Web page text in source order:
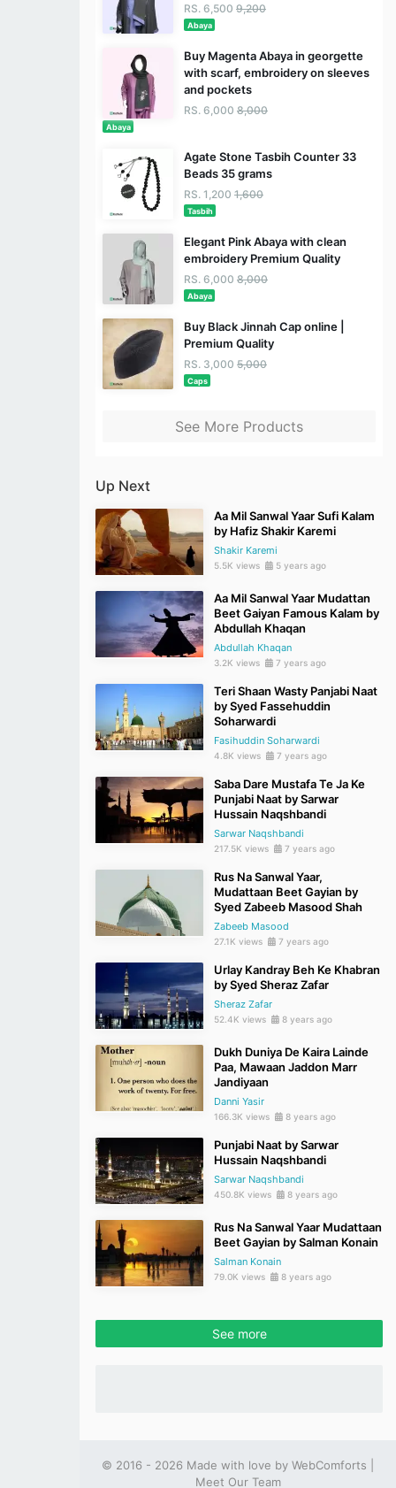
RS. 6,500 9,200
Abaya
Buy Magenta Abaya in georgette
with scarf, embroidery on sleeves
and pockets
RS. 6,000 8,000
Abaya
Agate Stone Tasbih Counter 33
Beads 35 grams
RS. 1,200 1,600
Tasbih
Elegant Pink Abaya with clean
embroidery Premium Quality
RS. 6,000 8,000
Abaya
Buy Black Jinnah Cap online |
Premium Quality
RS. 3,000 5,000
Caps
See More Products
Up Next
Aa Mil Sanwal Yaar Sufi Kalam
by Hafiz Shakir Karemi
Shakir Karemi
5.5K views 5 years ago
Aa Mil Sanwal Yaar Mudattan
Beet Gaiyan Famous Kalam by
Abdullah Khaqan
Abdullah Khaqan
3.2K views 7 years ago
Teri Shaan Wasty Panjabi Naat
by Syed Fassehuddin
Soharwardi
Fasihuddin Soharwardi
4.8K views 7 years ago
Saba Dare Mustafa Te Ja Ke
Punjabi Naat by Sarwar
Hussain Naqshbandi
Sarwar Naqshbandi
217.5K views 7 years ago
Rus Na Sanwal Yaar,
Mudattaan Beet Gayian by
Syed Zabeeb Masood Shah
Zabeeb Masood
27.1K views 7 years ago
Urlay Kandray Beh Ke Khabran
by Syed Sheraz Zafar
Sheraz Zafar
52.4K views 8 years ago
Dukh Duniya De Kaira Lainde
Paa, Mawaan Jaddon Marr
Jandiyaan
Danni Yasir
166.3K views 8 years ago
Punjabi Naat by Sarwar
Hussain Naqshbandi
Sarwar Naqshbandi
450.8K views 8 years ago
Rus Na Sanwal Yaar Mudattaan
Beet Gayian by Salman Konain
Salman Konain
79.0K views 8 years ago
See more
© 2016 - 2026 Made with love by WebComforts
Meet Our Team